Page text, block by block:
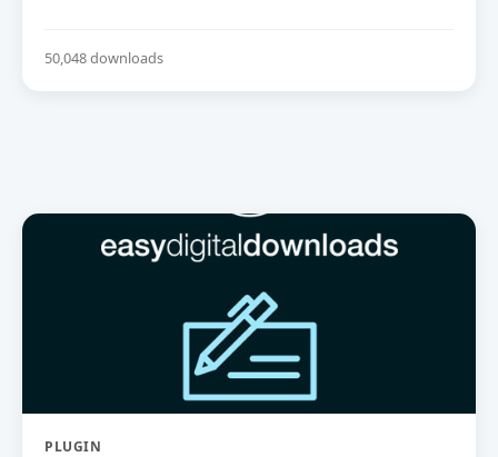
50,048 downloads
PLUGIN